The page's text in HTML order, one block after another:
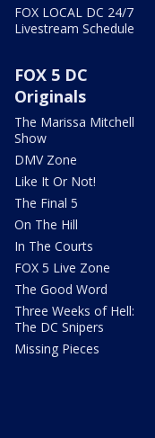
FOX LOCAL DC 24/7
Livestream Schedule
FOX 5 DC
Originals
The Marissa Mitchell
Show
DMV Zone
Like It Or Not!
The Final 5
On The Hill
In The Courts
FOX 5 Live Zone
The Good Word
Three Weeks of Hell:
The DC Snipers
Missing Pieces